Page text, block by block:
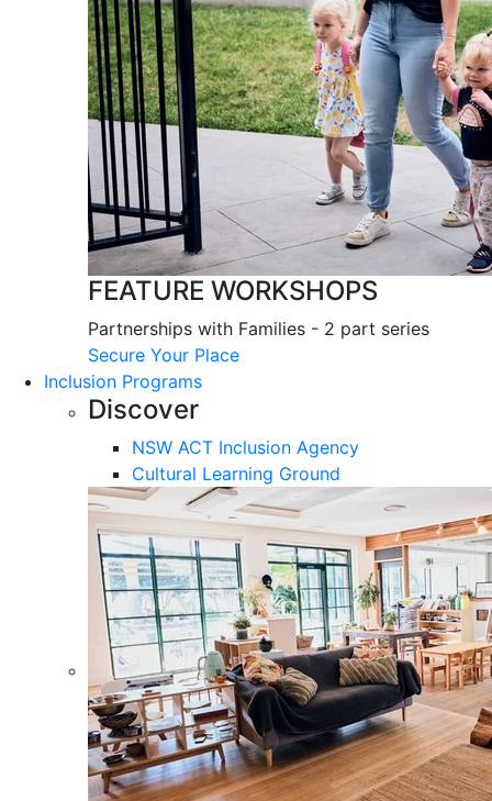
FEATURE WORKSHOPS
Partnerships with Families - 2 part series
Secure Your Place
Inclusion Programs
Discover
NSW ACT Inclusion Agency
Cultural Learning Ground